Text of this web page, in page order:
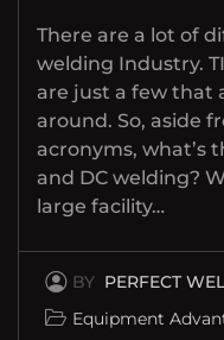
There are a lot of
welding Industry.
are just a few that
around. So, aside
acronyms, what’s
and DC welding?
large facility…
BY PERFECT
Equipment